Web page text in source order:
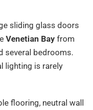
sliding glass doors
Venetian Bay from
several bedrooms.
lighting is rarely
flooring, neutral wall